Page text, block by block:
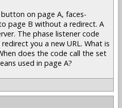
on page A, faces-
page B without a redirect. A
The phase listener code
you a new URL. What is
does the code call the set
used in page A?